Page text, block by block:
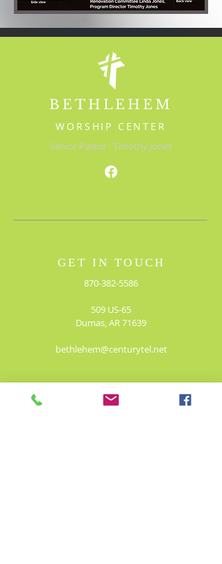
BETHLEHEM
WORSHIP CENTER
Senior Pastor - Timothy Jones
870-382-5586
509 US-65
Dumas, AR 71639
bethlehem@centurytel.net
GET IN TOUCH